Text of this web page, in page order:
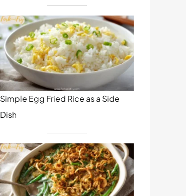
Simple Egg Fried Rice as a Side
Dish